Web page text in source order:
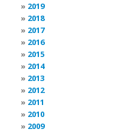
2019
2018
2017
2016
2015
2014
2013
2012
2011
2010
2009